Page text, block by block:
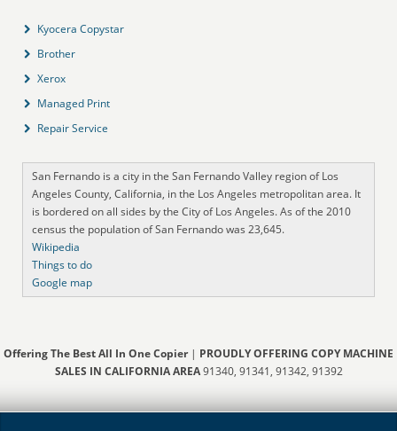
Kyocera Copystar
Brother
Xerox
Managed Print
Repair Service
San Fernando is a city in the San Fernando Valley region of Los
Angeles County, California, in the Los Angeles metropolitan area. It
is bordered on all sides by the City of Los Angeles. As of the 2010
census the population of San Fernando was 23,645.
Wikipedia
Things to do
Google map
Offering The Best All In One Copier| PROUDLY OFFERING COPY MACHINE
SALES IN CALIFORNIA AREA91340, 91341, 91342, 91392